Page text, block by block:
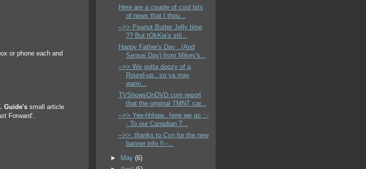
or phone each and
Guide's small article
Forward'..
Here are a couple of cool bits
of news that I thou...
-->> Peanut Butter Jelly time
?? But tOkKie's stil...
Happy Father's Day ..(And
Sensei Day) from Mikey's...
-->> We gotta doozy of a
Round-up.. so ya may
wann...
TVShowsOnDVD.com report
that the original TMNT car...
-->> Yee-hhhaw.. here we go ::-
- To our Canadian T...
-->>..thanks to Cyn for the new
banner info !!--...
► May(6)